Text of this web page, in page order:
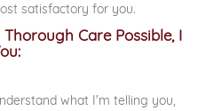
satisfactory for you.
Care Possible, I
what I'm telling you,